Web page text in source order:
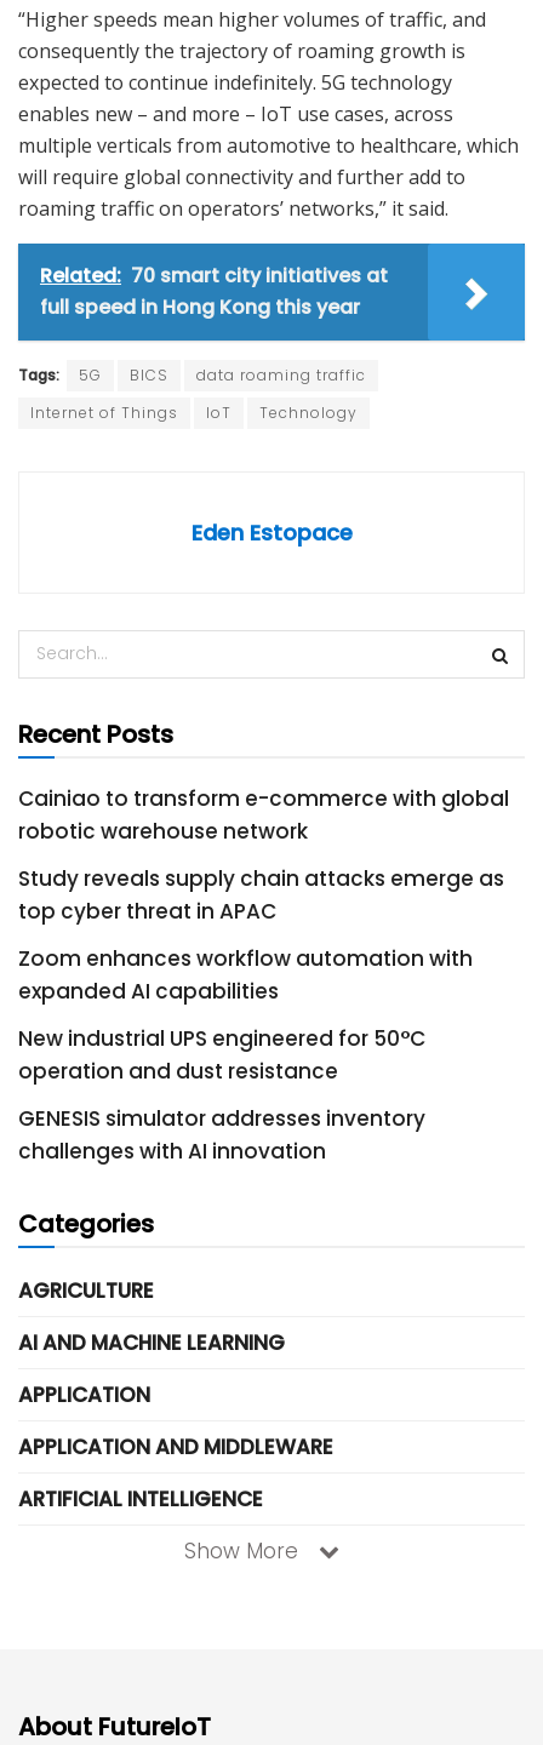
“Higher speeds mean higher volumes of traffic, and
consequently the trajectory of roaming growth is
expected to continue indefinitely. 5G technology
enables new – and more – IoT use cases, across
multiple verticals from automotive to healthcare, which
will require global connectivity and further add to
roaming traffic on operators’ networks,” it said.
Related: 70 smart city initiatives at
full speed in Hong Kong this year
Tags: 5G BICS
data roaming traffic
Internet of Things
IoT Technology
Eden Estopace
Recent Posts
Cainiao to transform e-commerce with global
robotic warehouse network
Study reveals supply chain attacks emerge as
top cyber threat in APAC
Zoom enhances workflow automation with
expanded AI capabilities
New industrial UPS engineered for 50°C
operation and dust resistance
GENESIS simulator addresses inventory
challenges with AI innovation
Categories
AGRICULTURE
AI AND MACHINE LEARNING
APPLICATION
APPLICATION AND MIDDLEWARE
ARTIFICIAL INTELLIGENCE
Show More
About FutureIoT